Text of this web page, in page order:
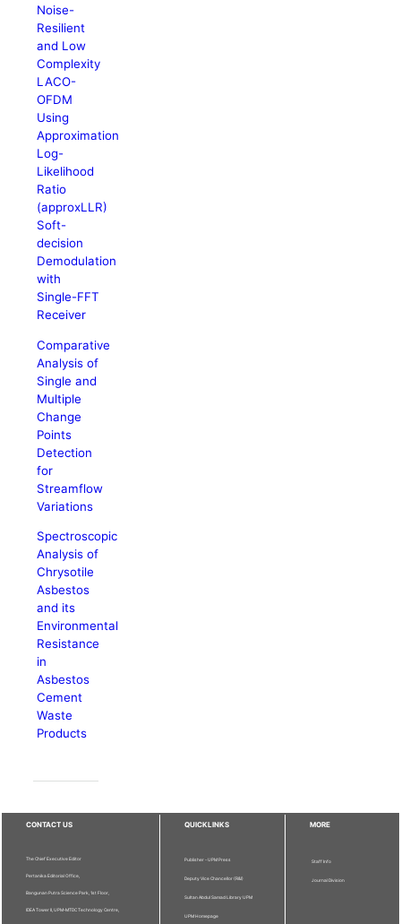
Noise-
Resilient
and Low
Complexity
LACO-
OFDM
Using
Approximation
Log-
Likelihood
Ratio
(approxLLR)
Soft-
decision
Demodulation
with
Single-FFT
Receiver
Comparative
Analysis of
Single and
Multiple
Change
Points
Detection
for
Streamflow
Variations
Spectroscopic
Analysis of
Chrysotile
Asbestos
and its
Environmental
Resistance
in
Asbestos
Cement
Waste
Products
CONTACT US
The Chief Executive Editor
Pertanika Editorial Office,
Bangunan Putra Science Park, 1st Floor,
IDEA Tower II, UPM-MTDC Technology Centre,
QUICKLINKS
Publisher - UPM Press
Deputy Vice Chancellor (R&I)
Sultan Abdul Samad Library UPM
UPM Homepage
MORE
Staff Info
Journal Division